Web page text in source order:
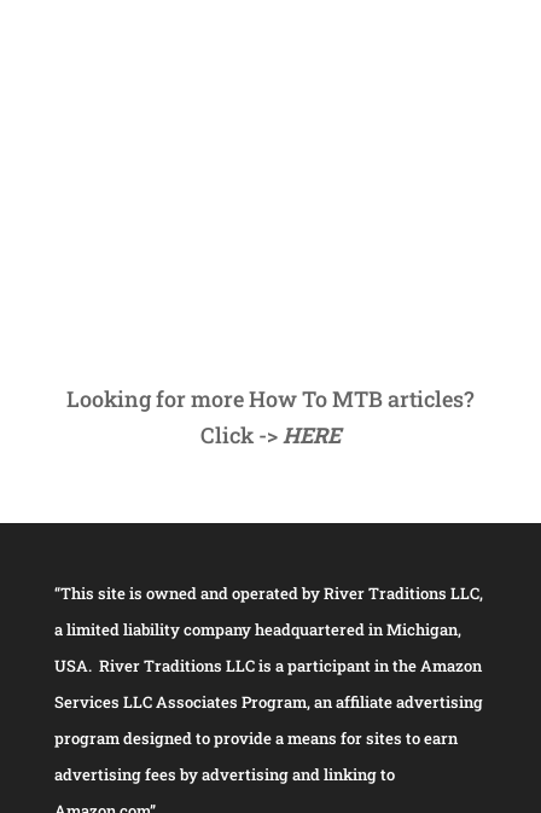
Looking for more How To MTB articles?
Click ->HERE
“This site is owned and operated by River Traditions LLC,
a limited liability company headquartered in Michigan,
USA. River Traditions LLC is a participant in the Amazon
Services LLC Associates Program, an affiliate advertising
program designed to provide a means for sites to earn
advertising fees by advertising and linking to